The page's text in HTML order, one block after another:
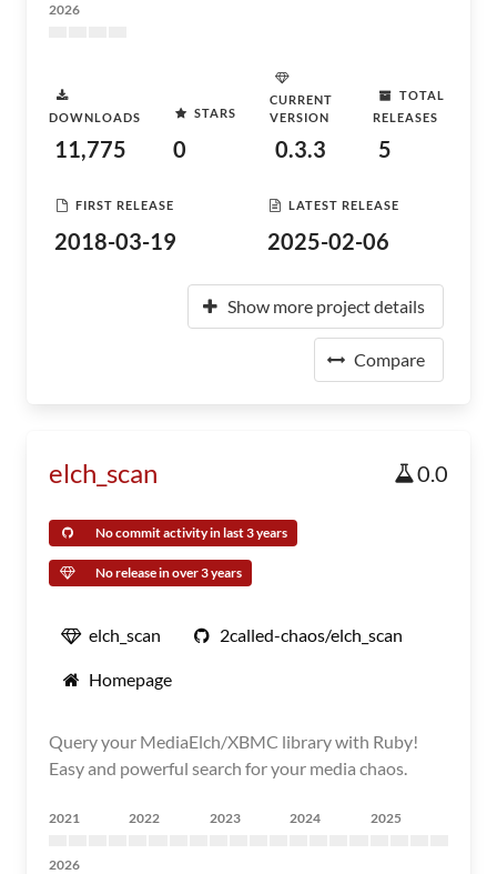
2026
DOWNLOADS
11,775
STARS
0
CURRENT
VERSION
0.3.3
TOTAL
RELEASES
5
FIRST RELEASE
2018-03-19
LATEST RELEASE
2025-02-06
Show more project details
Compare
elch_scan 0.0
No commit activity in last 3 years
No release in over 3 years
elch_scan 2called-chaos/elch_scan
Homepage
Query your MediaElch/XBMC library with Ruby!
Easy and powerful search for your media chaos.
2021 2022 2023 2024 2025
2026